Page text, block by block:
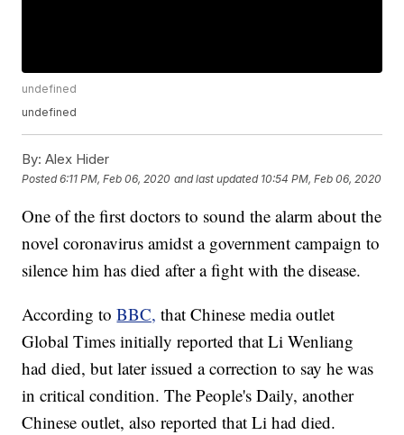
undefined
undefined
By: Alex Hider
Posted6:11 PM, Feb 06, 2020 and last updated 10:54 PM, Feb 06, 2020
One of the first doctors to sound the alarm about the
novel coronavirus amidst a government campaign to
silence him has died after a fight with the disease.
According toBBC, that Chinese media outlet
Global Times initially reported that Li Wenliang
had died, but later issued a correction to say he was
in critical condition. The People's Daily, another
Chinese outlet, also reported that Li had died.